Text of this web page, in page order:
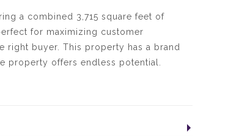
a combined 3,715 square feet of
for maximizing customer
right buyer. This property has a brand
property offers endless potential.